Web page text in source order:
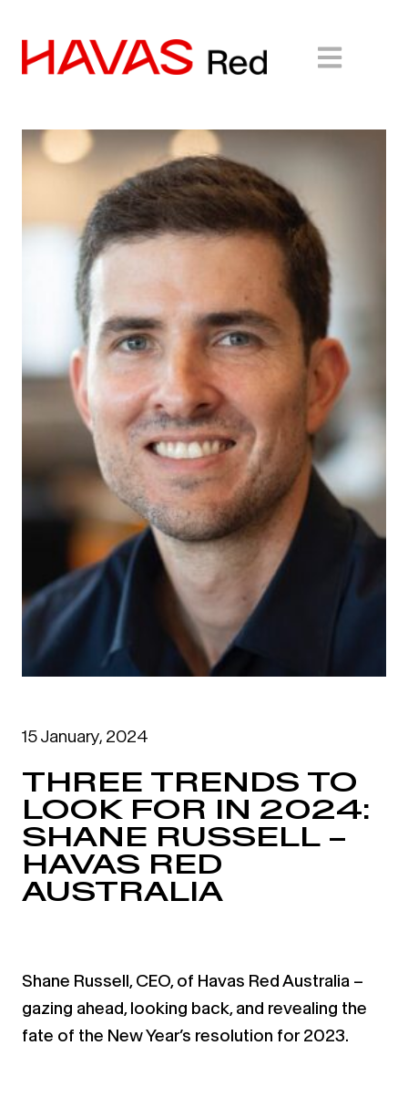
15 January, 2024
THREE TRENDS TO
LOOK FOR IN 2024:
SHANE RUSSELL –
HAVAS RED
AUSTRALIA
Shane Russell, CEO, of Havas Red Australia –
gazing ahead, looking back, and revealing the
fate of the New Year’s resolution for 2023.